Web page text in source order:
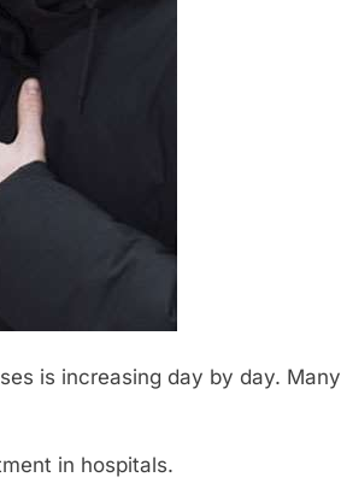
is increasing day by day. Many
in hospitals.